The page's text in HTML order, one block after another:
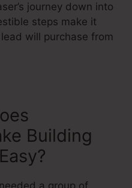
journey down into
steps make it
will purchase from
Building